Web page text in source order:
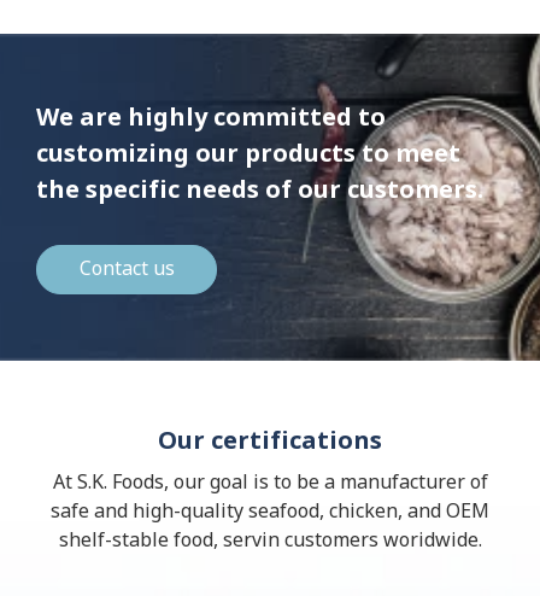
We are highly committed to
customizing our products to meet
the specific needs of our customers.
Contact us
Our certifications
At S.K. Foods, our goal is to be a manufacturer of
safe and high-quality seafood, chicken, and OEM
shelf-stable food, servin customers woridwide.